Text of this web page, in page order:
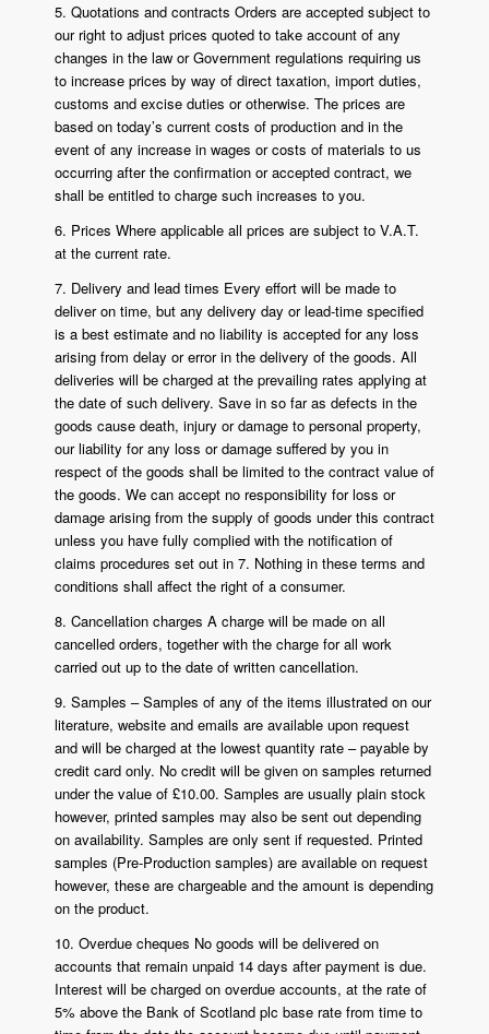
5. Quotations and contracts Orders are accepted subject to
our right to adjust prices quoted to take account of any
changes in the law or Government regulations requiring us
to increase prices by way of direct taxation, import duties,
customs and excise duties or otherwise. The prices are
based on today’s current costs of production and in the
event of any increase in wages or costs of materials to us
occurring after the confirmation or accepted contract, we
shall be entitled to charge such increases to you.
6. Prices Where applicable all prices are subject to V.A.T.
at the current rate.
7. Delivery and lead times Every effort will be made to
deliver on time, but any delivery day or lead-time specified
is a best estimate and no liability is accepted for any loss
arising from delay or error in the delivery of the goods. All
deliveries will be charged at the prevailing rates applying at
the date of such delivery. Save in so far as defects in the
goods cause death, injury or damage to personal property,
our liability for any loss or damage suffered by you in
respect of the goods shall be limited to the contract value of
the goods. We can accept no responsibility for loss or
damage arising from the supply of goods under this contract
unless you have fully complied with the notification of
claims procedures set out in 7. Nothing in these terms and
conditions shall affect the right of a consumer.
8. Cancellation charges A charge will be made on all
cancelled orders, together with the charge for all work
carried out up to the date of written cancellation.
9. Samples – Samples of any of the items illustrated on our
literature, website and emails are available upon request
and will be charged at the lowest quantity rate – payable by
credit card only. No credit will be given on samples returned
under the value of £10.00. Samples are usually plain stock
however, printed samples may also be sent out depending
on availability. Samples are only sent if requested. Printed
samples (Pre-Production samples) are available on request
however, these are chargeable and the amount is depending
on the product.
10. Overdue cheques No goods will be delivered on
accounts that remain unpaid 14 days after payment is due.
Interest will be charged on overdue accounts, at the rate of
5% above the Bank of Scotland plc base rate from time to